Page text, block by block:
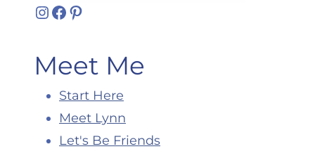
Instagram
Facebook
Pinterest
Meet Me
Start Here
Meet Lynn
Let's Be Friends